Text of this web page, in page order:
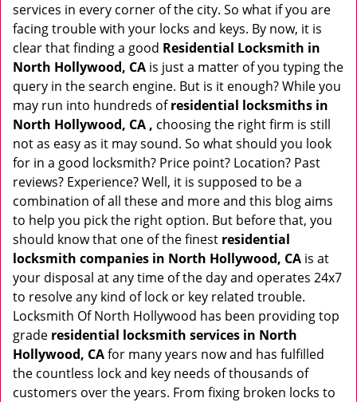
services in every corner of the city. So what if you are
facing trouble with your locks and keys. By now, it is
clear that finding a good Residential Locksmith in
North Hollywood, CA is just a matter of you typing the
query in the search engine. But is it enough? While you
may run into hundreds ofresidential locksmiths in
North Hollywood, CA , choosing the right firm is still
not as easy as it may sound. So what should you look
for in a good locksmith? Price point? Location? Past
reviews? Experience? Well, it is supposed to be a
combination of all these and more and this blog aims
to help you pick the right option. But before that, you
should know that one of the finest residential
locksmith companies in North Hollywood, CA is at
your disposal at any time of the day and operates 24x7
to resolve any kind of lock or key related trouble.
Locksmith Of North Hollywood has been providing top
grade residential locksmith services in North
Hollywood, CAfor many years now and has fulfilled
the countless lock and key needs of thousands of
customers over the years. From fixing broken locks to